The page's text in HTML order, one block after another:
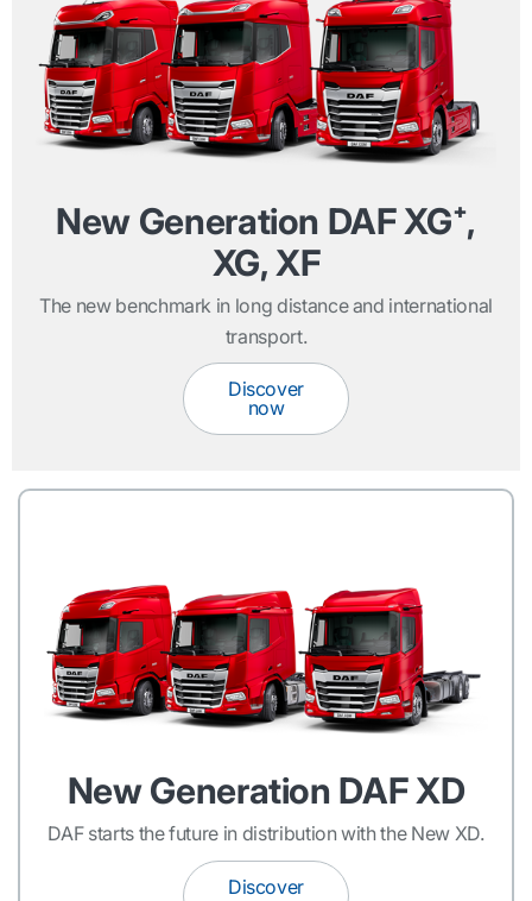
New Generation DAF XG⁺,
XG, XF
The new benchmark in long distance and international
transport.
Discover
now
New Generation DAF XD
DAF starts the future in distribution with the New XD.
Discover